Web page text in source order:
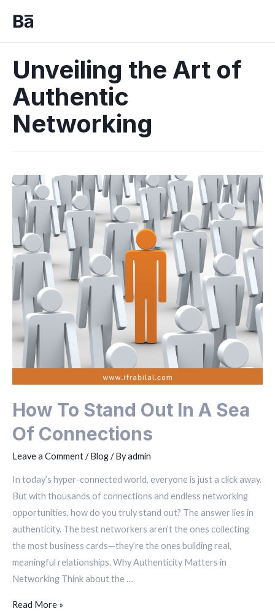
Unveiling the Art of
Authentic
Networking
How To Stand Out In A Sea
Of Connections
Leave a Comment/Blog/ Byadmin
In today’s hyper-connected world, everyone is just a click away.
But with thousands of connections and endless networking
opportunities, how do you truly stand out? The answer lies in
authenticity. The best networkers aren’t the ones collecting
the most business cards—they’re the ones building real,
meaningful relationships. Why Authenticity Matters in
Networking Think about the …
Read More »